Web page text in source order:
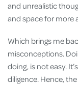
and unrealistic
and space for more
Which brings me
misconceptions.
doing, is not easy.
diligence. Hence,